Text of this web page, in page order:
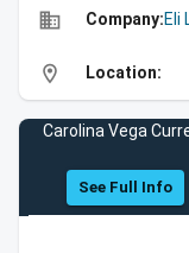
business Company:Eli
location_on Location:
Carolina Vega
See Full Info